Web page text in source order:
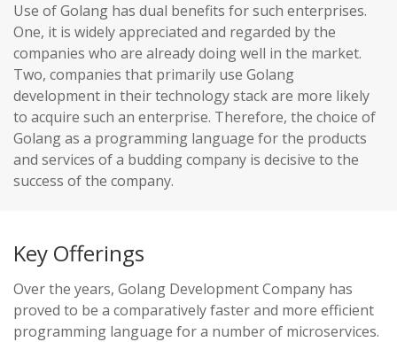
Use of Golang has dual benefits for such enterprises.
One, it is widely appreciated and regarded by the
companies who are already doing well in the market.
Two, companies that primarily use Golang
development in their technology stack are more likely
to acquire such an enterprise. Therefore, the choice of
Golang as a programming language for the products
and services of a budding company is decisive to the
success of the company.
Key Offerings
Over the years, Golang Development Company has
proved to be a comparatively faster and more efficient
programming language for a number of microservices.